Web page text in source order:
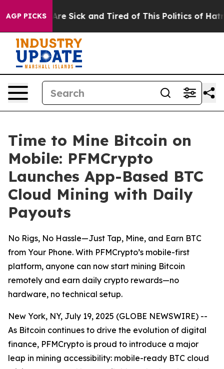
AGP PICKSAre Sick and Tired of This Politics of Hatred”
Time to Mine Bitcoin on
Mobile: PFMCrypto
Launches App-Based BTC
Cloud Mining with Daily
Payouts
No Rigs, No Hassle—Just Tap, Mine, and Earn BTC
from Your Phone. With PFMCrypto’s mobile-first
platform, anyone can now start mining Bitcoin
remotely and earn daily crypto rewards—no
hardware, no technical setup.
New York, NY, July 19, 2025 (GLOBE NEWSWIRE) --
As Bitcoin continues to drive the evolution of digital
finance, PFMCrypto is proud to introduce a major
leap in mining accessibility: mobile-ready BTC cloud